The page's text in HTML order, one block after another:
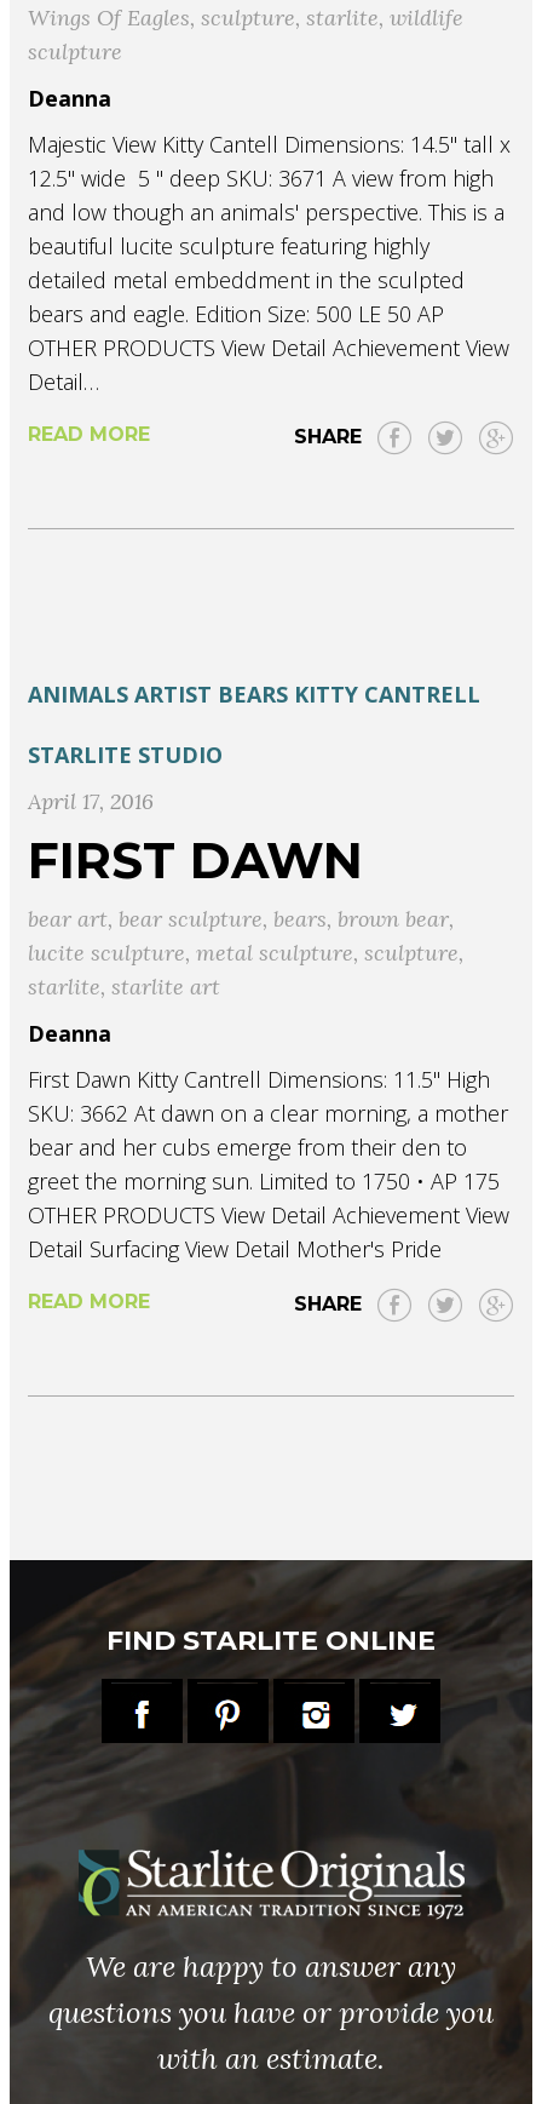
Wings Of Eagles,sculpture,starlite,wildlife
sculpture
Deanna
Majestic View Kitty Cantell Dimensions: 14.5" tall x
12.5" wide 5 " deep SKU: 3671 A view from high
and low though an animals' perspective. This is a
beautiful lucite sculpture featuring highly
detailed metal embeddment in the sculpted
bears and eagle. Edition Size: 500 LE 50 AP
OTHER PRODUCTS View Detail Achievement View
Detail…
READ MORE SHARE
ANIMALS ARTIST BEARS KITTY CANTRELL
STARLITE STUDIO
April 17, 2016
FIRST DAWN
bear art, bear sculpture, bears, brown bear,
lucite sculpture,metal sculpture,sculpture,
starlite,starlite art
Deanna
First Dawn Kitty Cantrell Dimensions: 11.5" High
SKU: 3662 At dawn on a clear morning, a mother
bear and her cubs emerge from their den to
greet the morning sun. Limited to 1750 • AP 175
OTHER PRODUCTS View Detail Achievement View
Detail Surfacing View Detail Mother's Pride
READ MORE SHARE
FIND STARLITE ONLINE
We are happy to answer any
questions you have or provide you
with an estimate.